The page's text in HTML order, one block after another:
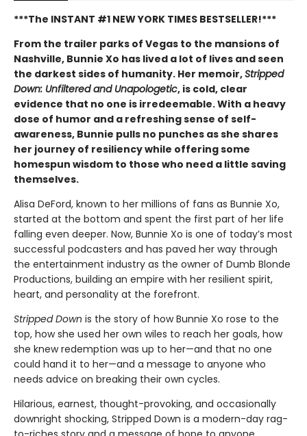
***The INSTANT #1 NEW YORK TIMES BESTSELLER!***
From the trailer parks of Vegas to the mansions of
Nashville, Bunnie Xo has lived a lot of lives and seen
the darkest sides of humanity. Her memoir,Stripped
Down: Unfiltered and Unapologetic, is cold, clear
evidence that no one is irredeemable. With a heavy
dose of humor and a refreshing sense of self-
awareness, Bunnie pulls no punches as she shares
her journey of resiliency while offering some
homespun wisdom to those who need a little saving
themselves.
Alisa DeFord, known to her millions of fans as Bunnie Xo,
started at the bottom and spent the first part of her life
falling even deeper. Now, Bunnie Xo is one of today’s most
successful podcasters and has paved her way through
the entertainment industry as the owner of Dumb Blonde
Productions, building an empire with her resilient spirit,
heart, and personality at the forefront.
Stripped Down is the story of how Bunnie Xo rose to the
top, how she used her own wiles to reach her goals, how
she knew redemption was up to her—and that no one
could hand it to her—and a message to anyone who
needs advice on breaking their own cycles.
Hilarious, earnest, thought-provoking, and occasionally
downright shocking, Stripped Down is a modern-day rag-